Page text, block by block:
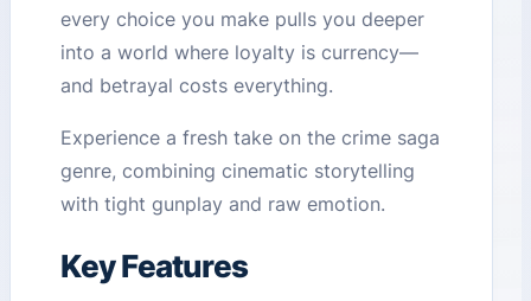
every choice you make pulls you deeper
into a world where loyalty is currency—
and betrayal costs everything.
Experience a fresh take on the crime saga
genre, combining cinematic storytelling
with tight gunplay and raw emotion.
Key Features